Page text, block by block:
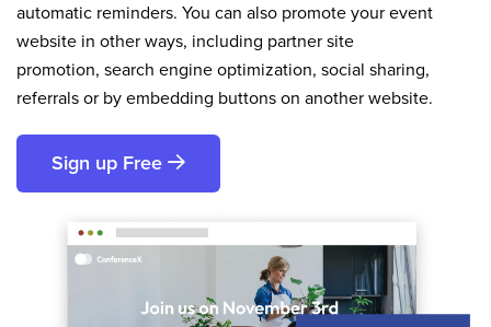
automatic reminders. You can also promote your event
website in other ways, including partner site
promotion, search engine optimization, social sharing,
referrals or by embedding buttons on another website.
Sign up Free